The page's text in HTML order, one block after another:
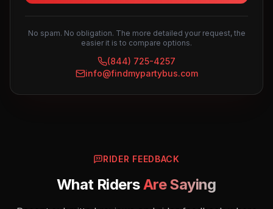
No spam. No obligation. The more detailed your request, the
easier it is to compare options.
(844) 725-4257
info@findmypartybus.com
RIDER FEEDBACK
What RidersAre Saying